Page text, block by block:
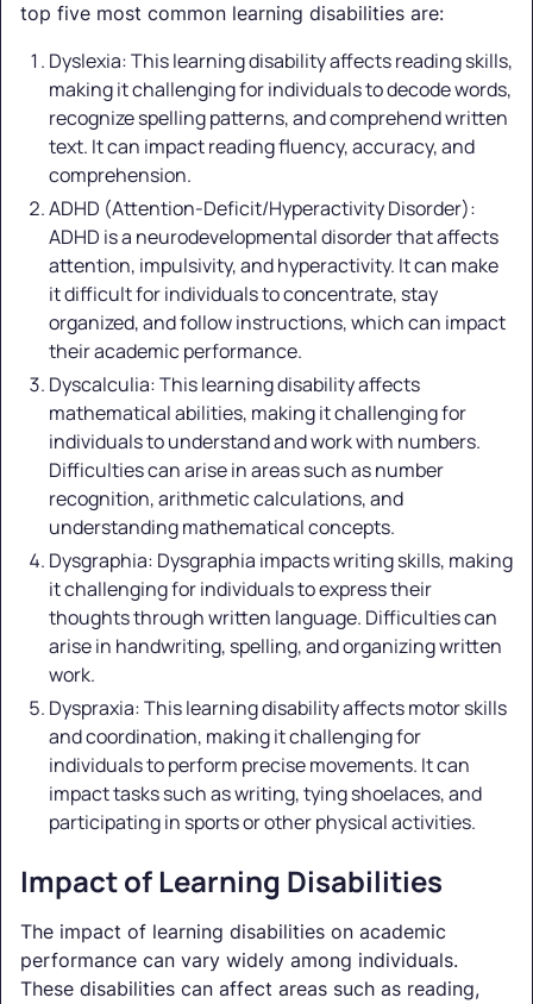
top five most common learning disabilities are:
Dyslexia: This learning disability affects reading skills,
making it challenging for individuals to decode words,
recognize spelling patterns, and comprehend written
text. It can impact reading fluency, accuracy, and
comprehension.
ADHD (Attention-Deficit/Hyperactivity Disorder):
ADHD is a neurodevelopmental disorder that affects
attention, impulsivity, and hyperactivity. It can make
it difficult for individuals to concentrate, stay
organized, and follow instructions, which can impact
their academic performance.
Dyscalculia: This learning disability affects
mathematical abilities, making it challenging for
individuals to understand and work with numbers.
Difficulties can arise in areas such as number
recognition, arithmetic calculations, and
understanding mathematical concepts.
Dysgraphia: Dysgraphia impacts writing skills, making
it challenging for individuals to express their
thoughts through written language. Difficulties can
arise in handwriting, spelling, and organizing written
work.
Dyspraxia: This learning disability affects motor skills
and coordination, making it challenging for
individuals to perform precise movements. It can
impact tasks such as writing, tying shoelaces, and
participating in sports or other physical activities.
Impact of Learning Disabilities
The impact of learning disabilities on academic
performance can vary widely among individuals.
These disabilities can affect areas such as reading,